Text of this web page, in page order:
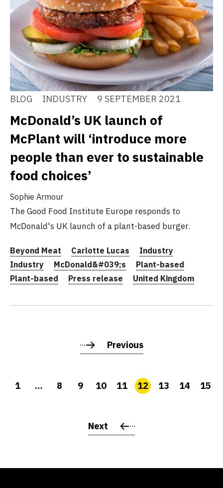
BLOG INDUSTRY 9 SEPTEMBER 2021
McDonald’s UK launch of
McPlant will ‘introduce more
people than ever to sustainable
food choices’
Sophie Armour
The Good Food Institute Europe responds to
McDonald's UK launch of a plant-based burger.
Beyond Meat Carlotte Lucas
Industry
Industry
McDonald&#039;s
Plant-based
Plant-based
Press release United Kingdom
Previous
1 … 8 9 10 11 12 13 14 15
Next